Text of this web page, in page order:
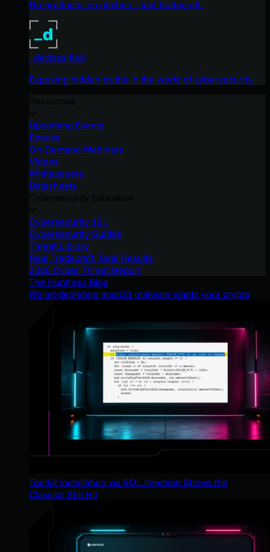
No products, no pitches – just tradecraft.
_declassified
Exposing hidden truths in the world of cybersecurity.
Upcoming Events
Ebooks
On-Demand Webinars
Videos
Whitepapers
Datasheets
Cybersecurity 101
Cybersecurity Guides
Threat Library
Real Tradecraft, Real Results
2026 Cyber Threat Report
The Huntress Blog
Wallet-depleting macOS malware wants your crypto
Toolkit Installation via SQL Injection Shows the
Classics Still Hit